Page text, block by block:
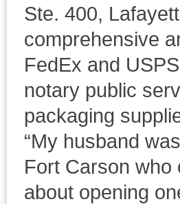
Ste. 400,
comprehensive
FedEx and
notary public
packaging
“My husband
Fort Carson who
about opening